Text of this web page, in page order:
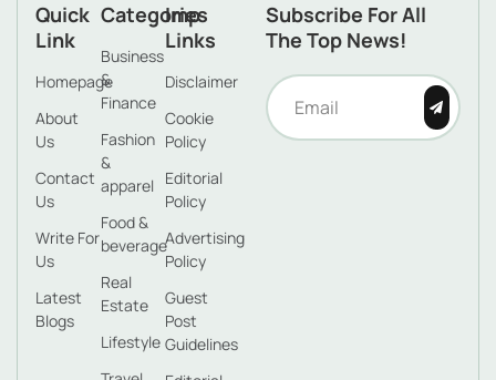
Quick
Link
Homepage
About
Us
Contact
Us
Write For
Us
Latest
Blogs
Categories
Business
&
Finance
Fashion
&
apparel
Food &
beverage
Real
Estate
Lifestyle
Imp
Links
Disclaimer
Cookie
Policy
Editorial
Policy
Advertising
Policy
Guest
Post
Guidelines
Subscribe For All
The Top News!